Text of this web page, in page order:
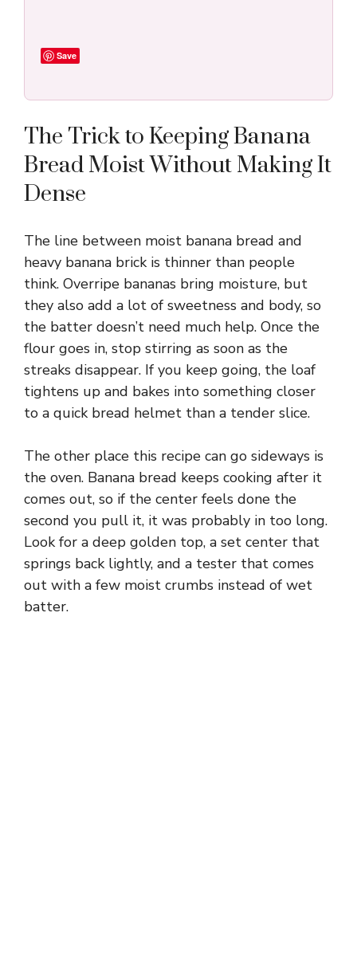
Save
The Trick to Keeping Banana
Bread Moist Without Making It
Dense
The line between moist banana bread and
heavy banana brick is thinner than people
think. Overripe bananas bring moisture, but
they also add a lot of sweetness and body, so
the batter doesn’t need much help. Once the
flour goes in, stop stirring as soon as the
streaks disappear. If you keep going, the loaf
tightens up and bakes into something closer
to a quick bread helmet than a tender slice.
The other place this recipe can go sideways is
the oven. Banana bread keeps cooking after it
comes out, so if the center feels done the
second you pull it, it was probably in too long.
Look for a deep golden top, a set center that
springs back lightly, and a tester that comes
out with a few moist crumbs instead of wet
batter.